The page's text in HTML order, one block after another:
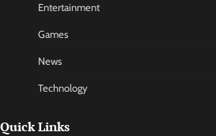
Entertainment
Games
News
Technology
Quick Links